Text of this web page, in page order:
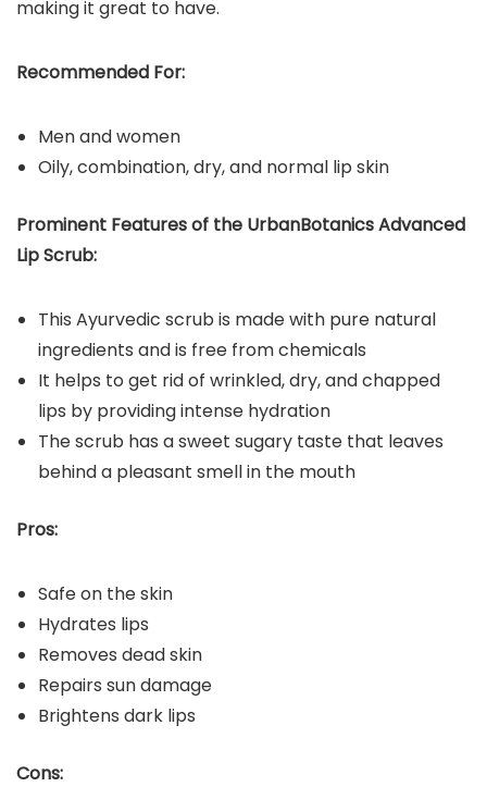
making it great to have.
Recommended For:
Men and women
Oily, combination, dry, and normal lip skin
Prominent Features of the UrbanBotanics Advanced
Lip Scrub:
This Ayurvedic scrub is made with pure natural
ingredients and is free from chemicals
It helps to get rid of wrinkled, dry, and chapped
lips by providing intense hydration
The scrub has a sweet sugary taste that leaves
behind a pleasant smell in the mouth
Pros:
Safe on the skin
Hydrates lips
Removes dead skin
Repairs sun damage
Brightens dark lips
Cons: